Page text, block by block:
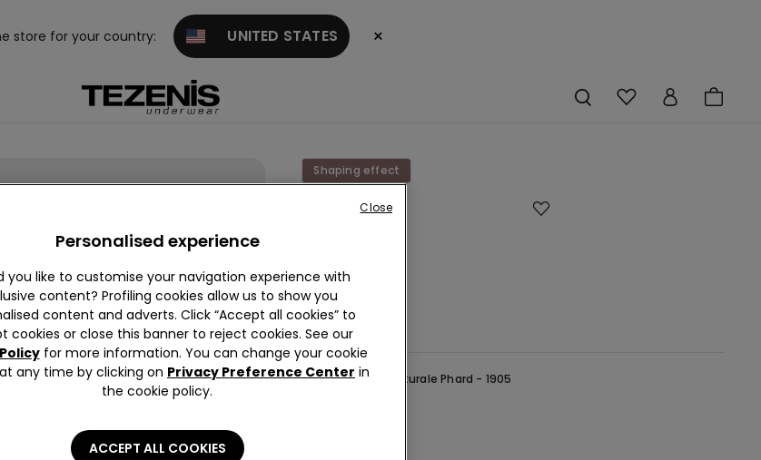
store for your country: UNITED STATES ×
Shaping effect
Slip
€25.99
Colour:Nude - Naturale Phard - 1905
Personalised experience
you like to customise your navigation experience with
content? Profiling cookies allow us to show you
content and adverts. Click “Accept all cookies” to
cookies or close this banner to reject cookies. See our
for more information. You can change your cookie
any time by clicking on Privacy Preference Center in
the cookie policy.
ACCEPT ALL COOKIES
Close